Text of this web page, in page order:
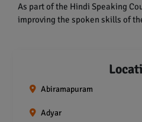
As part of the Hindi Speaking
improving the spoken skills of
Abiramapuram
Adyar